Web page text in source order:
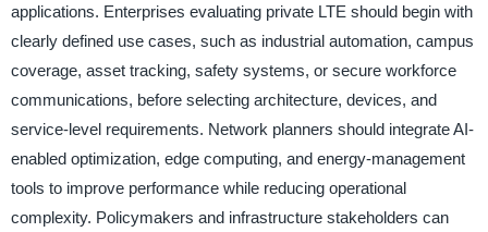
applications. Enterprises evaluating private LTE should begin with
clearly defined use cases, such as industrial automation, campus
coverage, asset tracking, safety systems, or secure workforce
communications, before selecting architecture, devices, and
service-level requirements. Network planners should integrate AI-
enabled optimization, edge computing, and energy-management
tools to improve performance while reducing operational
complexity. Policymakers and infrastructure stakeholders can